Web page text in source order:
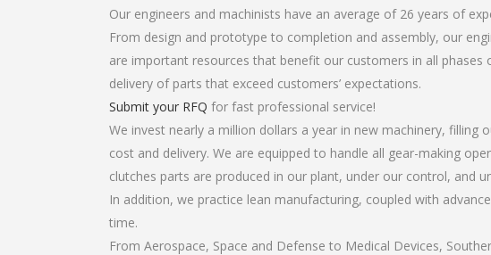
Our engineers and machinists have an average of 26 years of
From design and prototype to completion and assembly, our
are important resources that benefit our customers in all
delivery of parts that exceed customers’ expectations.
Submit your RFQ for fast professional service!
We invest nearly a million dollars a year in new machinery,
cost and delivery. We are equipped to handle all gear-making
clutches parts are produced in our plant, under our control, and
In addition, we practice lean manufacturing, coupled with
time.
From Aerospace, Space and Defense to Medical Devices,